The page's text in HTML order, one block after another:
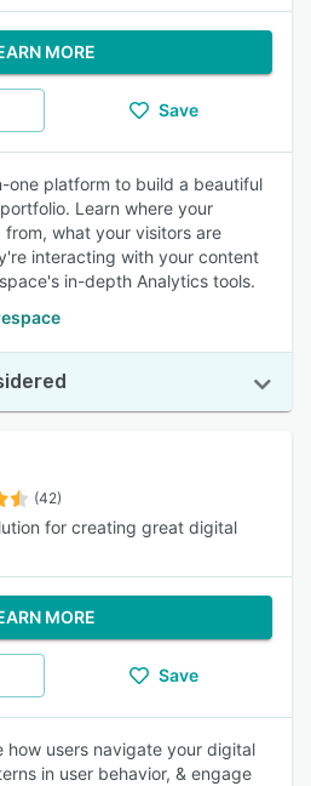
MORE
Save
one platform to build a beautiful
Learn where your
what your visitors are
interacting with your content
in-depth Analytics tools.
(42)
for creating great digital
MORE
Save
how users navigate your digital
in user behavior, & engage